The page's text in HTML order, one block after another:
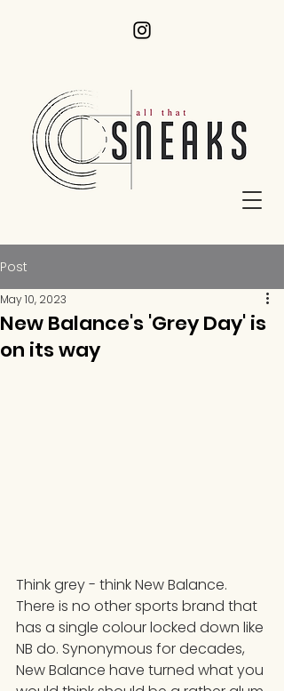
Post
New Balance's 'Grey Day' is
on its way
May 10, 2023
Think grey - think New Balance.
There is no other sports brand that
has a single colour locked down like
NB do. Synonymous for decades,
New Balance have turned what you